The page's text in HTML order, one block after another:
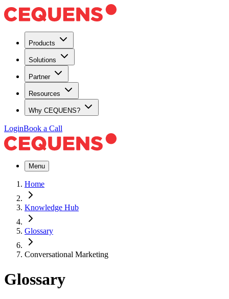
Products
Solutions
Partner
Resources
Why CEQUENS?
LoginBook a Call
Menu
Home
Knowledge Hub
Glossary
Conversational Marketing
Glossary